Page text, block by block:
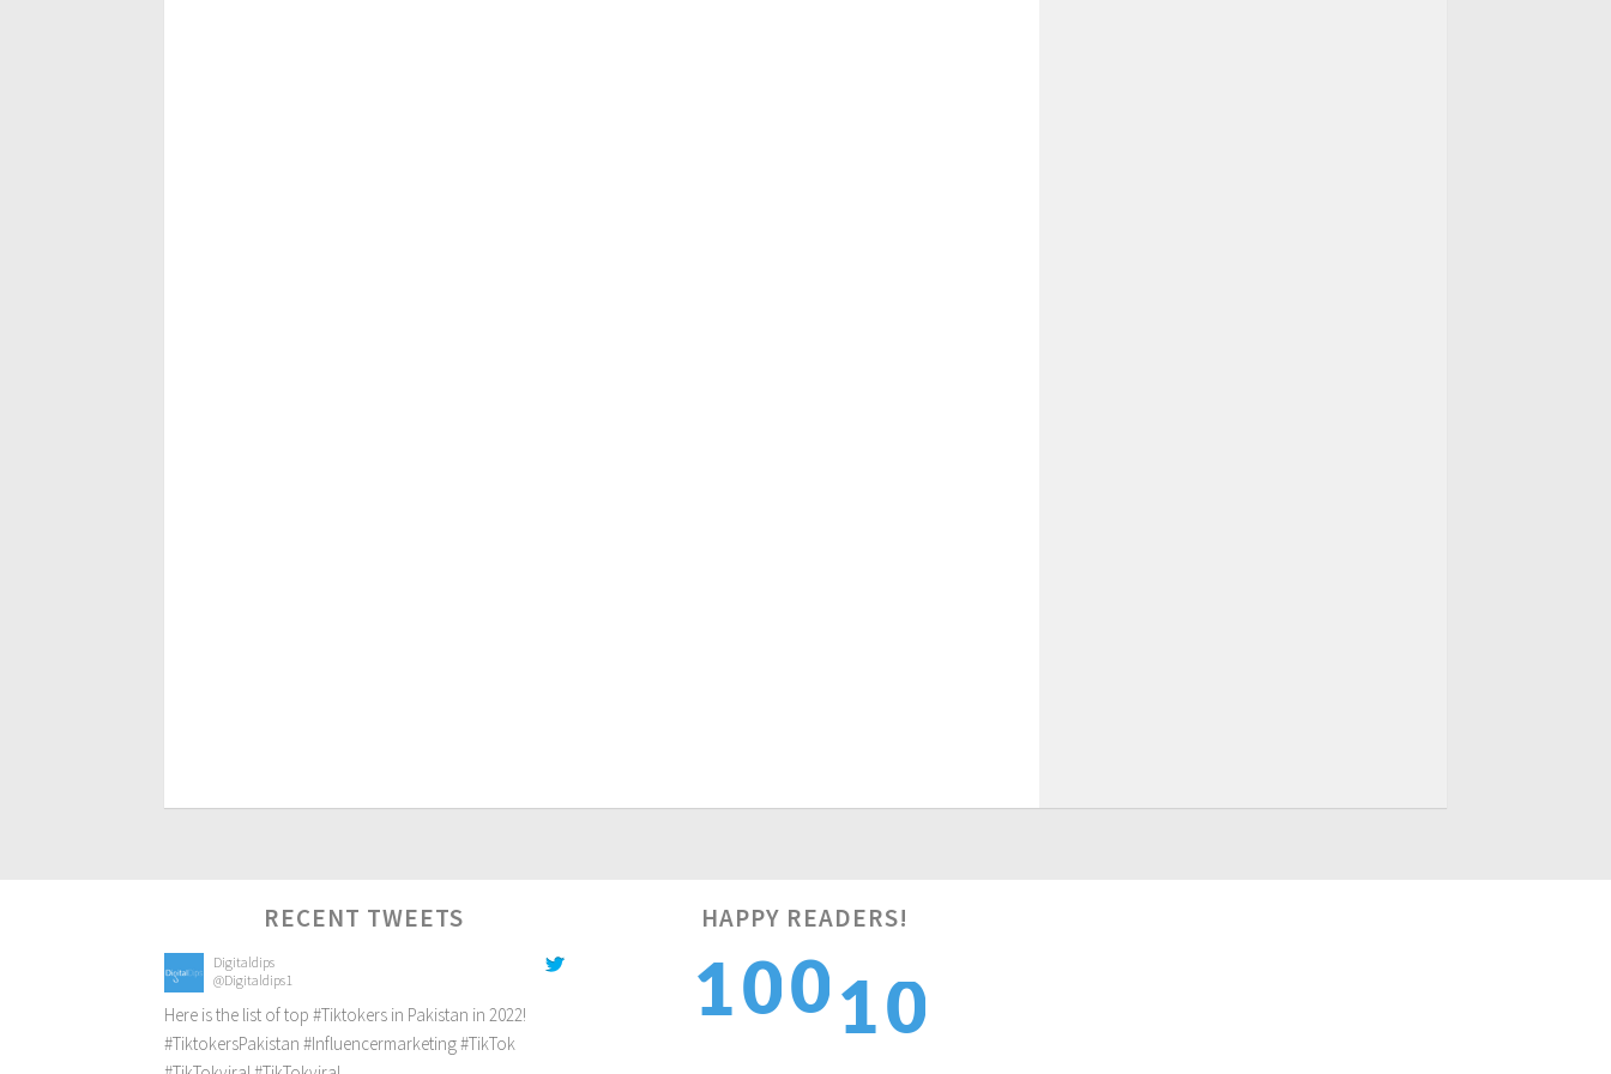
RECENT TWEETS
Digitaldips
@Digitaldips1
Here is the list of top #Tiktokers in Pakistan in 2022!
#TiktokersPakistan #Influencermarketing#TikTok
HAPPY READERS!
1001
2